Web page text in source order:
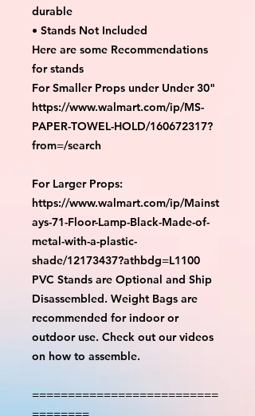
durable
• Stands Not Included
Here are some Recommendations
for stands
For Smaller Props under Under 30"
https://www.walmart.com/ip/MS-
PAPER-TOWEL-HOLD/160672317?
from=/search
For Larger Props:
https://www.walmart.com/ip/Mainst
ays-71-Floor-Lamp-Black-Made-of-
metal-with-a-plastic-
shade/12173437?athbdg=L1100
PVC Stands are Optional and Ship
Disassembled. Weight Bags are
recommended for indoor or
outdoor use. Check out our videos
on how to assemble.
==========================